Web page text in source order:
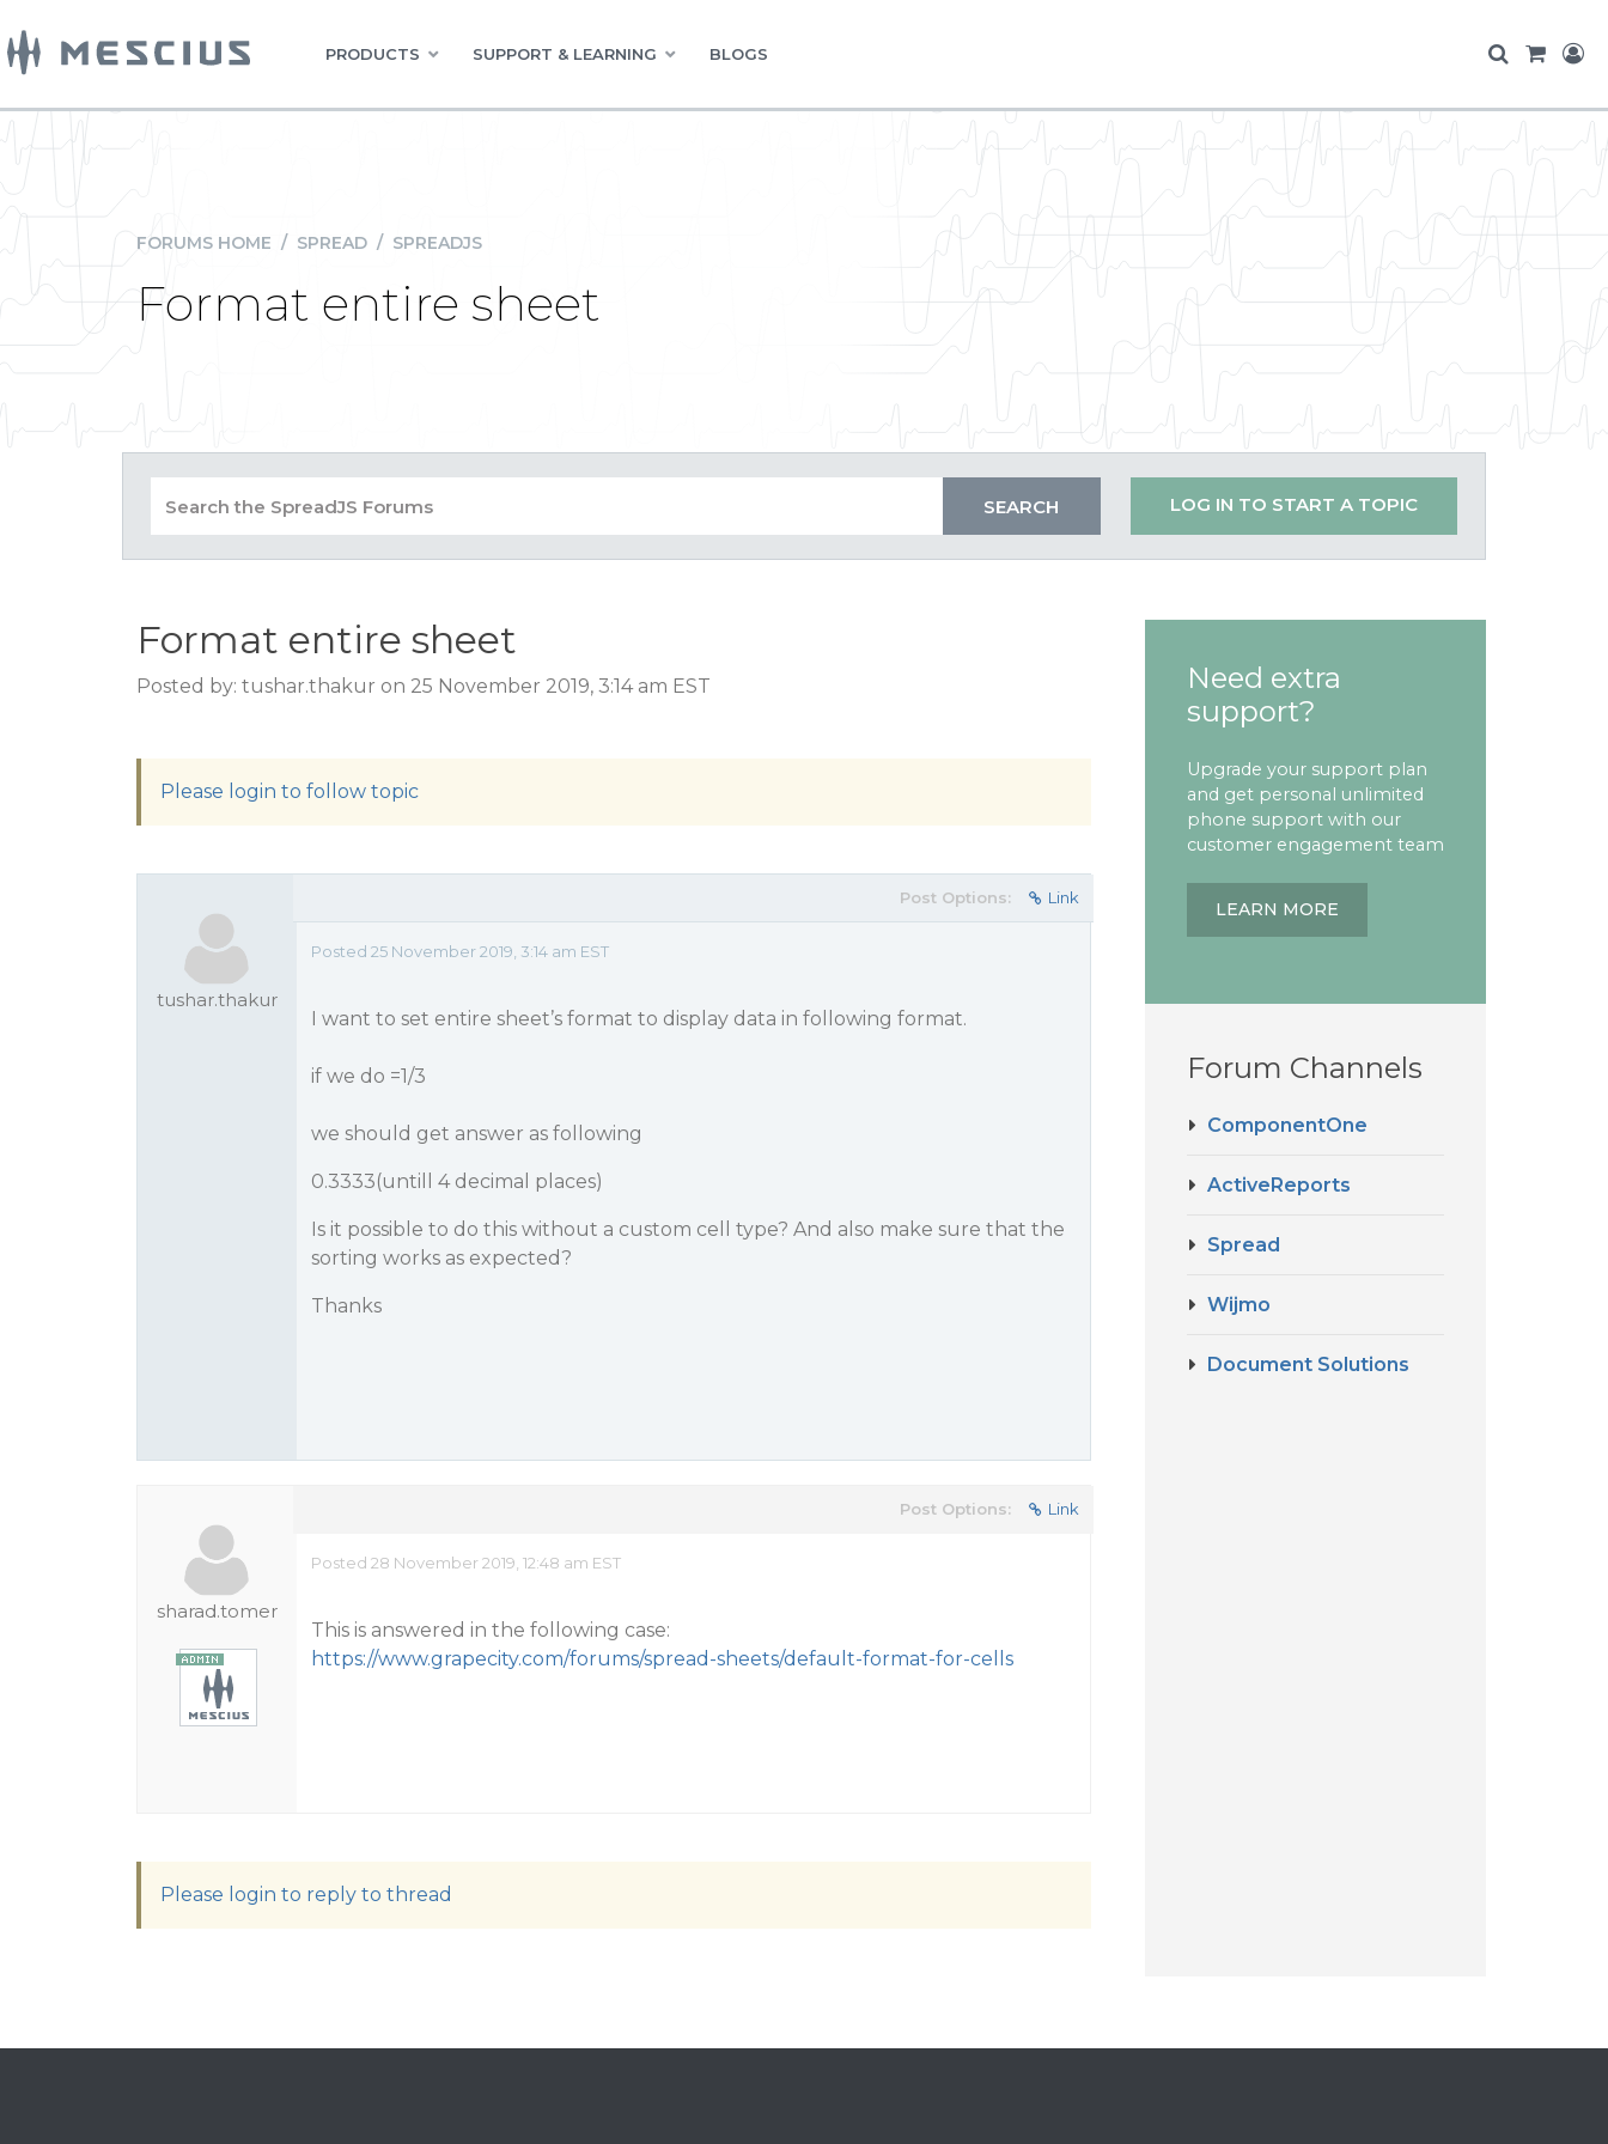
PRODUCTS SUPPORT & LEARNING BLOGS
FORUMS HOME / SPREAD / SPREADJS
Format entire sheet
LOG IN TO START A TOPIC
Format entire sheet
Posted by: tushar.thakur on 25 November 2019, 3:14 am EST
Please login to follow topic
tushar.thakur
Post Options: Link
Posted 25 November 2019, 3:14 am EST
I want to set entire sheet’s format to display data in following format.
if we do =1/3
we should get answer as following
0.3333(untill 4 decimal places)
Is it possible to do this without a custom cell type? And also make sure that the
sorting works as expected?
Thanks
sharad.tomer
Post Options: Link
Posted 28 November 2019, 12:48 am EST
This is answered in the following case:
https://www.grapecity.com/forums/spread-sheets/default-format-for-cells
Please login to reply to thread
Need extra
support?
Upgrade your support plan
and get personal unlimited
phone support with our
customer engagement team
LEARN MORE
Forum Channels
ComponentOne
ActiveReports
Spread
Wijmo
Document Solutions